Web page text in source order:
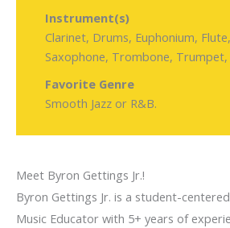
Instrument(s)
Clarinet, Drums, Euphonium,
Saxophone, Trombone, Trumpet,
Favorite Genre
Smooth Jazz or R&B.
Meet Byron Gettings Jr.!
Byron Gettings Jr. is a student-
Music Educator with 5+ years of